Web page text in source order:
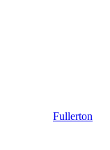
Fullerton